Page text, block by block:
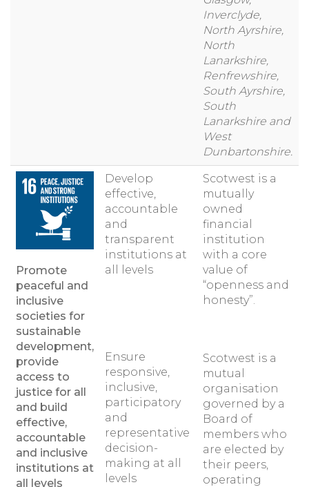
Inverclyde,
North Ayrshire,
North
Lanarkshire,
Renfrewshire,
South Ayrshire,
South
Lanarkshire and
West
Dunbartonshire.
Promote
peaceful and
inclusive
societies for
sustainable
development,
provide
access to
justice for all
and build
effective,
accountable
and inclusive
institutions at
all levels
Develop
effective,
accountable
and
transparent
institutions at
all levels
Ensure
responsive,
inclusive,
participatory
and
representative
decision-
making at all
levels
Scotwest is a
mutually
owned
financial
institution
with a core
value of
“openness and
honesty”.
Scotwest is a
mutual
organisation
governed by a
Board of
members who
are elected by
their peers,
operating